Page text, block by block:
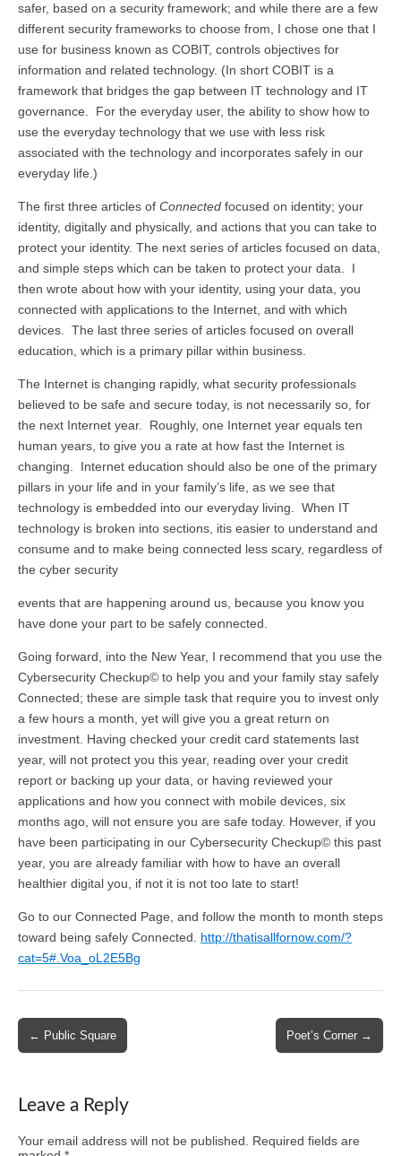
safer, based on a security framework; and while there are a few
different security frameworks to choose from, I chose one that I
use for business known as COBIT, controls objectives for
information and related technology. (In short COBIT is a
framework that bridges the gap between IT technology and IT
governance. For the everyday user, the ability to show how to
use the everyday technology that we use with less risk
associated with the technology and incorporates safely in our
everyday life.)
The first three articles of Connected focused on identity; your
identity, digitally and physically, and actions that you can take to
protect your identity. The next series of articles focused on data,
and simple steps which can be taken to protect your data. I
then wrote about how with your identity, using your data, you
connected with applications to the Internet, and with which
devices. The last three series of articles focused on overall
education, which is a primary pillar within business.
The Internet is changing rapidly, what security professionals
believed to be safe and secure today, is not necessarily so, for
the next Internet year. Roughly, one Internet year equals ten
human years, to give you a rate at how fast the Internet is
changing. Internet education should also be one of the primary
pillars in your life and in your family’s life, as we see that
technology is embedded into our everyday living. When IT
technology is broken into sections, itis easier to understand and
consume and to make being connected less scary, regardless of
the cyber security
events that are happening around us, because you know you
have done your part to be safely connected.
Going forward, into the New Year, I recommend that you use the
Cybersecurity Checkup© to help you and your family stay safely
Connected; these are simple task that require you to invest only
a few hours a month, yet will give you a great return on
investment. Having checked your credit card statements last
year, will not protect you this year, reading over your credit
report or backing up your data, or having reviewed your
applications and how you connect with mobile devices, six
months ago, will not ensure you are safe today. However, if you
have been participating in our Cybersecurity Checkup© this past
year, you are already familiar with how to have an overall
healthier digital you, if not it is not too late to start!
Go to our Connected Page, and follow the month to month steps
toward being safely Connected. http://thatisallfornow.com/?
cat=5#.Voa_oL2E5Bg
Post
navigation
← Public Square Poet’s Corner →
Leave a Reply
Your email address will not be published.
Required fields are